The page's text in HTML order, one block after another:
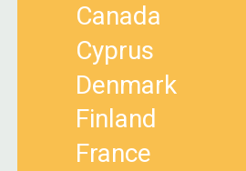
Canada
Cyprus
Denmark
Finland
France